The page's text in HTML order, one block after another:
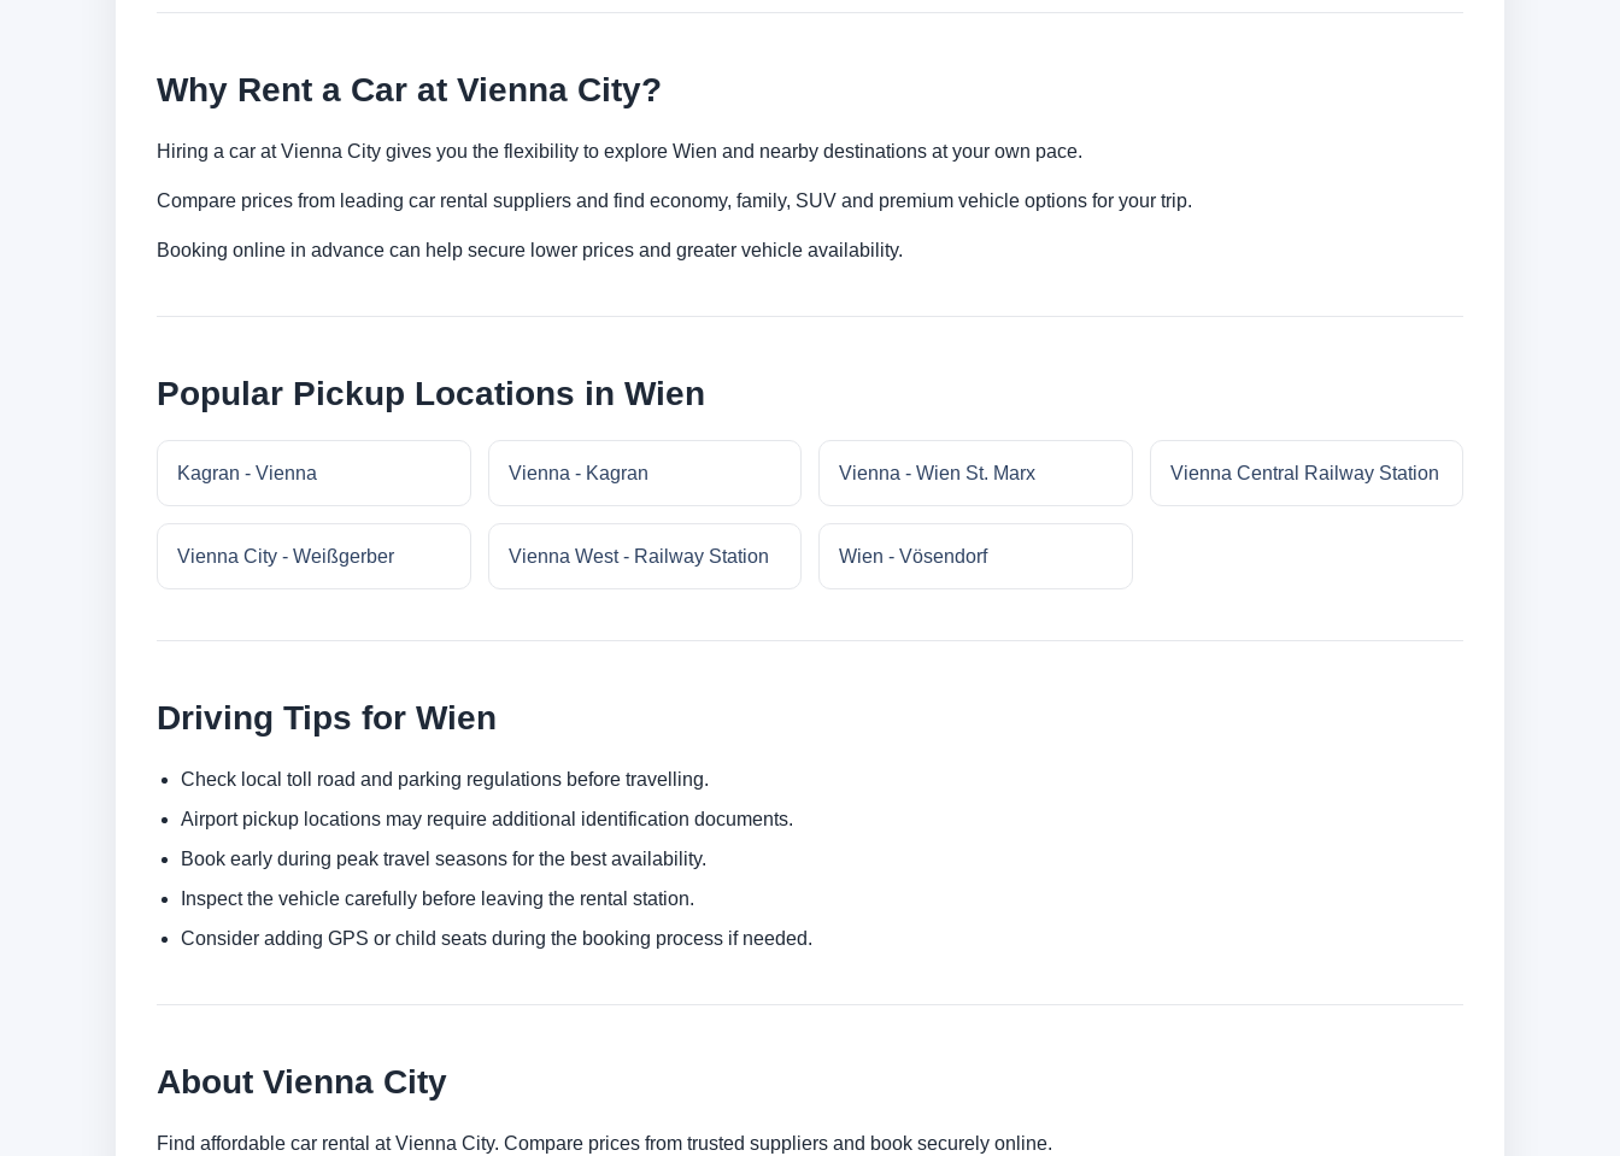
Why Rent a Car at Vienna City?
Hiring a car at Vienna City gives you the flexibility to explore Wien and nearby destinations at your own pace.
Compare prices from leading car rental suppliers and find economy, family, SUV and premium vehicle options for your trip.
Booking online in advance can help secure lower prices and greater vehicle availability.
Popular Pickup Locations in Wien
Kagran - Vienna Vienna - Kagran Vienna - Wien St. Marx Vienna Central Railway Station
Vienna City - Weißgerber Vienna West - Railway Station Wien - Vösendorf
Driving Tips for Wien
Check local toll road and parking regulations before travelling.
Airport pickup locations may require additional identification documents.
Book early during peak travel seasons for the best availability.
Inspect the vehicle carefully before leaving the rental station.
Consider adding GPS or child seats during the booking process if needed.
About Vienna City
Find affordable car rental at Vienna City. Compare prices from trusted suppliers and book securely online.